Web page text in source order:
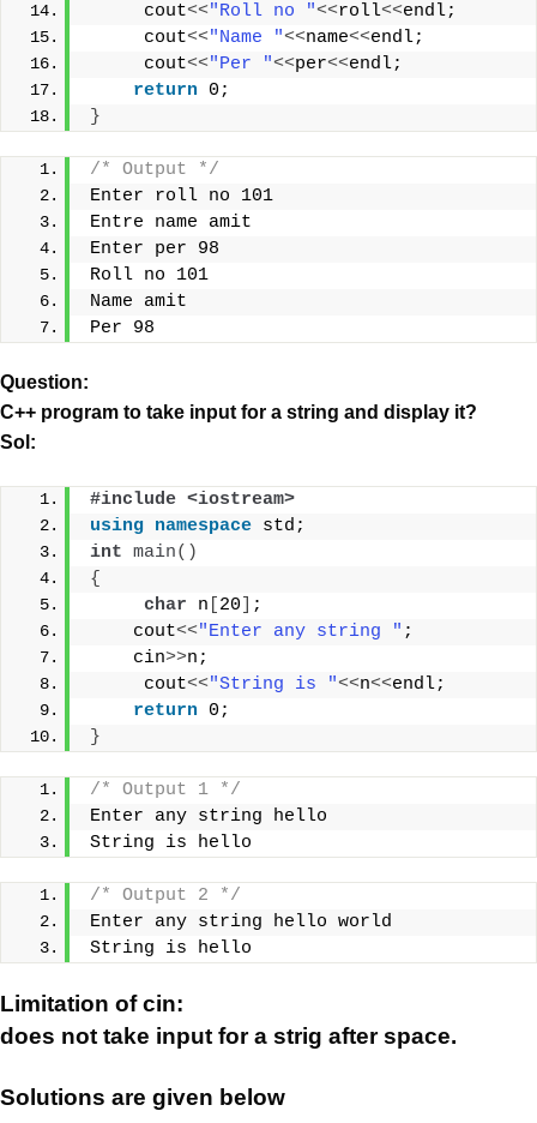
     cout
<<"Roll no "<<roll<<endl;
     cout
<<"Name "<<name<<endl;
     cout
<<"Per "<<per<<endl;
return 0;
}
/* Output */
Enter roll no 101
Entre name amit
Enter per 98
Roll no 101
Name amit
Per 98
Question:
C++ program to take input for a string and display it?
Sol:
#include <iostream>
using namespace std;
int main()
{
char n 20
;
    cout
<<"Enter any string " ;
    cin
>>n;
     cout
<<"String is "<<n<<endl;
return 0;
}
/* Output 1 */
Enter any string hello
String is hello
/* Output 2 */
Enter any string hello world
String is hello
Limitation of cin:
does not take input for a strig after space.
Solutions are given below